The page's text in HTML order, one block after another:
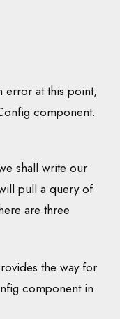
error at this point,
component.
shall write our
pull a query of
are three
the way for
component in